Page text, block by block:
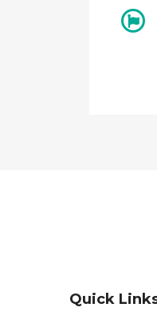
Quick